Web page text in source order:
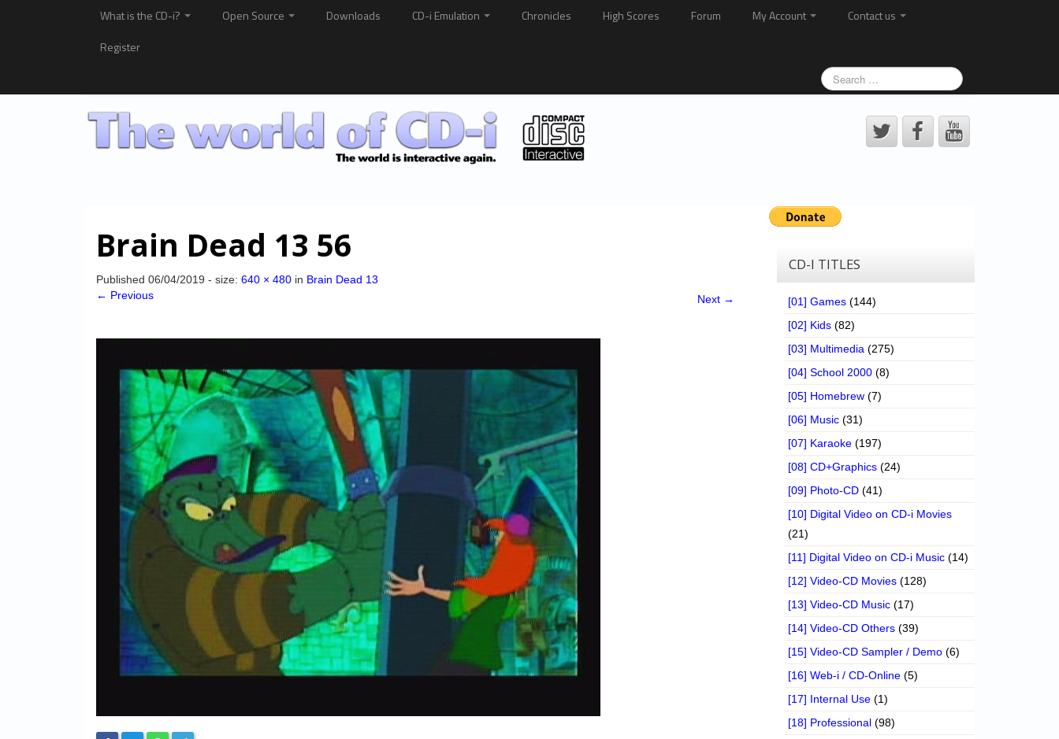
What is the CD-i? Open Source Downloads CD-i Emulation Chronicles High Scores Forum My Account
Contact us
Register
Brain Dead 13 56
Published 06/04/2019 - size: 640 × 480 in Brain Dead 13
← Previous
Next →
CD-I TITLES
[01] Games (144)
[02] Kids (82)
[03] Multimedia (275)
[04] School 2000 (8)
[05] Homebrew (7)
[06] Music (31)
[07] Karaoke (197)
[08] CD+Graphics (24)
[09] Photo-CD (41)
[10] Digital Video on CD-i Movies
(21)
[11] Digital Video on CD-i Music (14)
[12] Video-CD Movies (128)
[13] Video-CD Music (17)
[14] Video-CD Others (39)
[15] Video-CD Sampler / Demo (6)
[16] Web-i / CD-Online (5)
[17] Internal Use (1)
[18] Professional (98)